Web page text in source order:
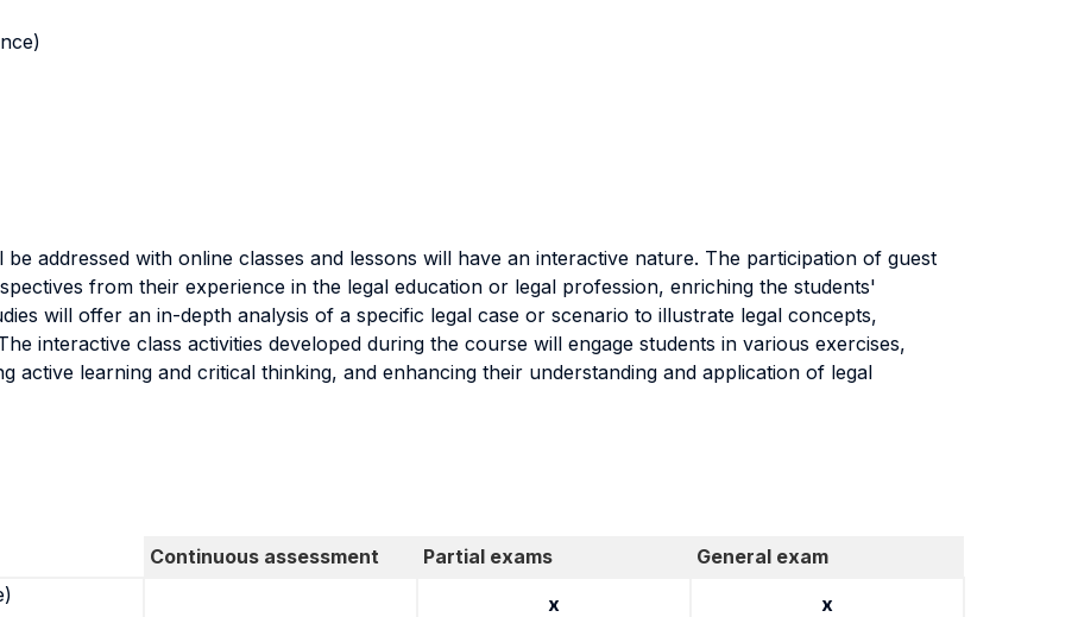
addressed with online classes and lessons will have an interactive nature. The participation of guest
from their experience in the legal education or legal profession, enriching the students'
will offer an in-depth analysis of a specific legal case or scenario to illustrate legal concepts,
interactive class activities developed during the course will engage students in various exercises,
active learning and critical thinking, and enhancing their understanding and application of legal
Continuous assessment Partial exams
General exam
x
x